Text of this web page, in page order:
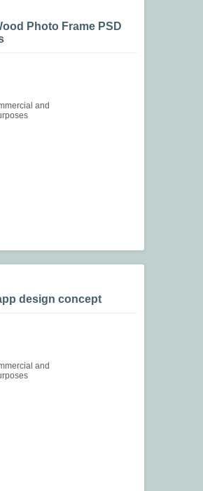
Photo Frame PSD
and
design concept
and